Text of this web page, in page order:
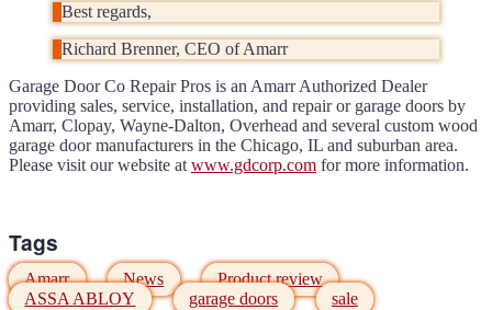
Best regards,
Richard Brenner, CEO of Amarr
Garage Door Co Repair Pros is an Amarr Authorized Dealer
providing sales, service, installation, and repair or garage doors by
Amarr, Clopay, Wayne-Dalton, Overhead and several custom wood
garage door manufacturers in the Chicago, IL and suburban area.
Please visit our website at www.gdcorp.com for more information.
Tags
Amarr News
Product review
ASSA ABLOY
garage doors sale